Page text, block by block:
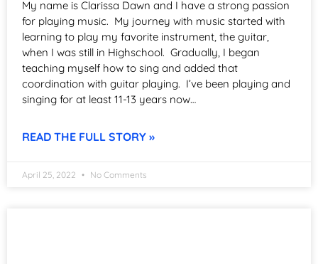
My name is Clarissa Dawn and I have a strong passion
for playing music. My journey with music started with
learning to play my favorite instrument, the guitar,
when I was still in Highschool. Gradually, I began
teaching myself how to sing and added that
coordination with guitar playing. I’ve been playing and
singing for at least 11-13 years now…
READ THE FULL STORY »
April 25, 2022 No Comments